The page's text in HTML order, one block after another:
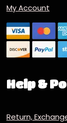
My Account
Help &
Return,